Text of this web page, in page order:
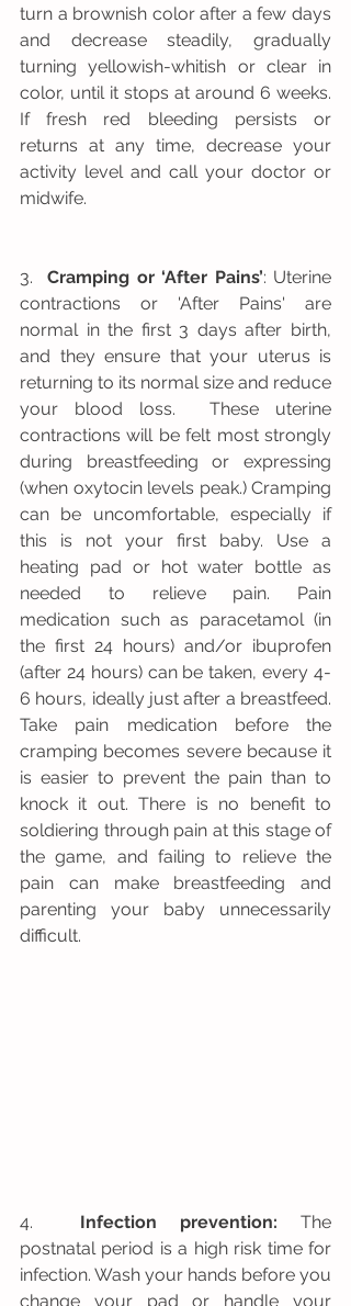
turn a brownish color after a few days
and decrease steadily, gradually
turning yellowish-whitish or clear in
color, until it stops at around 6 weeks.
If fresh red bleeding persists or
returns at any time, decrease your
activity level and call your doctor or
midwife.
3. Cramping or ‘After Pains’: Uterine
contractions or 'After Pains' are
normal in the first 3 days after birth,
and they ensure that your uterus is
returning to its normal size and reduce
your blood loss.  These uterine
contractions will be felt most strongly
during breastfeeding or expressing
(when oxytocin levels peak.) Cramping
can be uncomfortable, especially if
this is not your first baby. Use a
heating pad or hot water bottle as
needed to relieve pain. Pain
medication such as paracetamol (in
the first 24 hours) and/or ibuprofen
(after 24 hours) can be taken, every 4-
6 hours, ideally just after a breastfeed.
Take pain medication before the
cramping becomes severe because it
is easier to prevent the pain than to
knock it out. There is no benefit to
soldiering through pain at this stage of
the game, and failing to relieve the
pain can make breastfeeding and
parenting your baby unnecessarily
difficult.
4. Infection prevention: The
postnatal period is a high risk time for
infection. Wash your hands before you
change your pad or handle your